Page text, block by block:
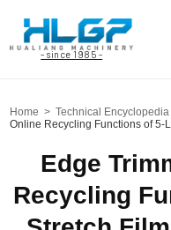
- since 1985 -
Home > Technical Encyclopedia
Online Recycling Functions of 5-
Edge
Recycling